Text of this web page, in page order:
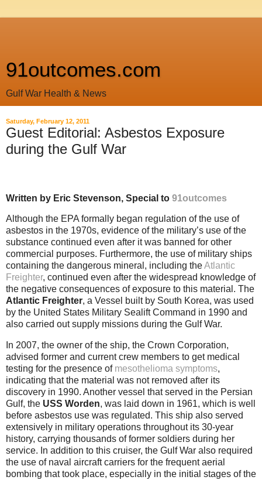
91outcomes.com
Gulf War Health & News
Saturday, February 12, 2011
Guest Editorial: Asbestos Exposure
during the Gulf War
Written by Eric Stevenson, Special to 91outcomes
Although the EPA formally began regulation of the use of
asbestos in the 1970s, evidence of the military’s use of the
substance continued even after it was banned for other
commercial purposes. Furthermore, the use of military ships
containing the dangerous mineral, including theAtlantic
Freighter, continued even after the widespread knowledge of
the negative consequences of exposure to this material. The
Atlantic Freighter, a Vessel built by South Korea, was used
by the United States Military Sealift Command in 1990 and
also carried out supply missions during the Gulf War.
In 2007, the owner of the ship, the Crown Corporation,
advised former and current crew members to get medical
testing for the presence of mesothelioma symptoms,
indicating that the material was not removed after its
discovery in 1990. Another vessel that served in the Persian
Gulf, the USS Worden, was laid down in 1961, which is well
before asbestos use was regulated. This ship also served
extensively in military operations throughout its 30-year
history, carrying thousands of former soldiers during her
service. In addition to this cruiser, the Gulf War also required
the use of naval aircraft carriers for the frequent aerial
bombing that took place, especially in the initial stages of the